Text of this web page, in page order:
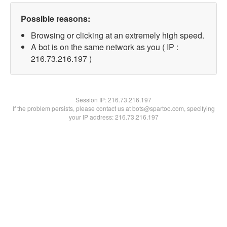
Possible reasons:
Browsing or clicking at an extremely high speed.
A bot is on the same network as you ( IP :
216.73.216.197 )
Session IP:216.73.216.197
If the problem persists, please contact us at bots@spartoo.com, specifying
your IP address: 216.73.216.197